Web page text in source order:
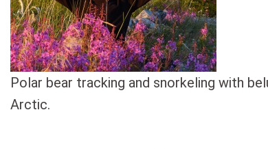
Polar bear tracking and snorkeling with
Arctic.